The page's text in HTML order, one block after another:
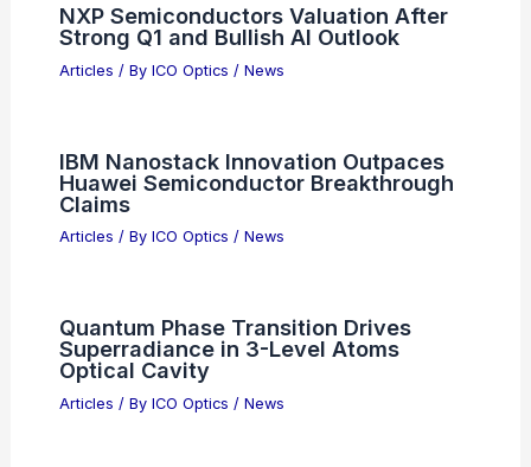
NXP Semiconductors Valuation After
Strong Q1 and Bullish AI Outlook
Articles / By ICO Optics / News
IBM Nanostack Innovation Outpaces
Huawei Semiconductor Breakthrough
Claims
Articles / By ICO Optics / News
Quantum Phase Transition Drives
Superradiance in 3-Level Atoms
Optical Cavity
Articles / By ICO Optics / News